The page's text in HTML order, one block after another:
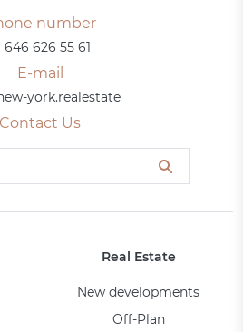
number
646 626 55 61
E-mail
york.realestate
Contact Us
Real Estate
New developments
Off-Plan